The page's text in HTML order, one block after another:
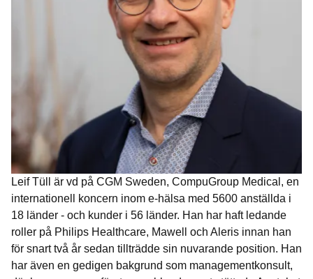
Leif Tüll är vd på CGM Sweden, CompuGroup Medical, en
internationell koncern inom e-hälsa med 5600 anställda i
18 länder - och kunder i 56 länder. Han har haft ledande
roller på Philips Healthcare, Mawell och Aleris innan han
för snart två år sedan tillträdde sin nuvarande position. Han
har även en gedigen bakgrund som managementkonsult,